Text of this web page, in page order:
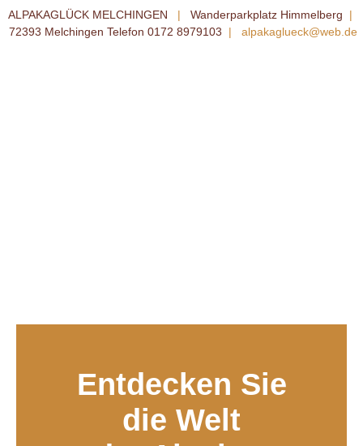
ALPAKAGLÜCK MELCHINGEN | Wanderparkplatz Himmelberg |
72393 Melchingen Telefon 0172 8979103 | alpakaglueck@web.de
Entdecken Sie
die Welt